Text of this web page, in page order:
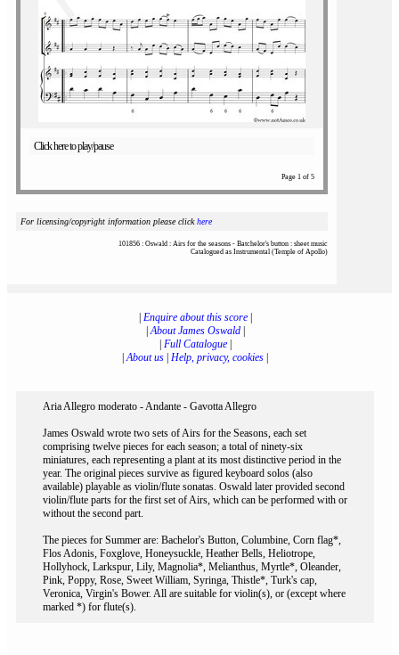
Click here to play/pause
Page 1 of 5
For licensing/copyright information please clickhere
101856 : Oswald : Airs for the seasons - Batchelor's button : sheet music
Catalogued as Instrumental (Temple of Apollo)
Enquire about this score|
|About James Oswald|
Full Catalogue|
|About us Help, privacy, cookies
Aria Allegro moderato - Andante - Gavotta Allegro
James Oswald wrote two sets of Airs for the Seasons, each set
comprising twelve pieces for each season; a total of ninety-six
miniatures, each representing a plant at its most distinctive period in the
year. The original pieces survive as figured keyboard solos (also
available) playable as violin/flute sonatas. Oswald later provided second
violin/flute parts for the first set of Airs, which can be performed with or
without the second part.
The pieces for Summer are: Bachelor's Button, Columbine, Corn flag*,
Flos Adonis, Foxglove, Honeysuckle, Heather Bells, Heliotrope,
Hollyhock, Larkspur, Lily, Magnolia*, Melianthus, Myrtle*, Oleander,
Pink, Poppy, Rose, Sweet William, Syringa, Thistle*, Turk's cap,
Veronica, Virgin's Bower. All are suitable for violin(s), or (except where
marked *) for flute(s).